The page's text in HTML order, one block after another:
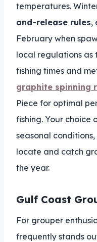
temperatures.
and-release rules,
February when
local regulations as
fishing times and
graphite spinning
Piece for optimal
fishing. Your
seasonal
locate and catch
the year.
Gulf Coast
For grouper
frequently stands